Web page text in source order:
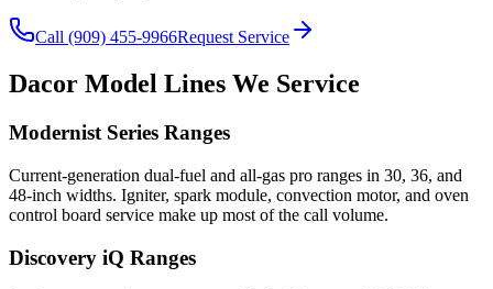
Call (909) 455-9966Request Service
Dacor Model Lines We Service
Modernist Series Ranges
Current-generation dual-fuel and all-gas pro ranges in 30, 36, and
48-inch widths. Igniter, spark module, convection motor, and oven
control board service make up most of the call volume.
Discovery iQ Ranges